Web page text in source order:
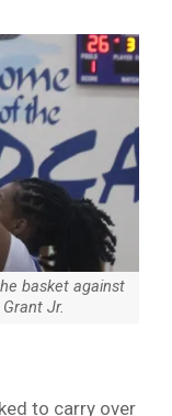
basket against
Jr.
to carry over